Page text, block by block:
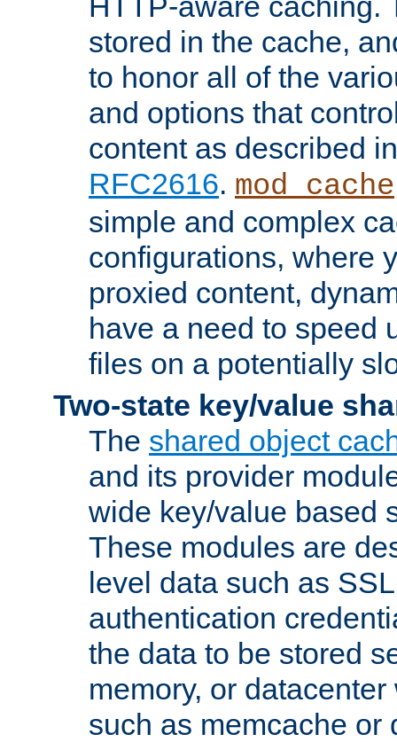
stored in the cache,
to honor all of the
and options that
content as described
RFC2616. mod_cache
simple and complex
configurations, where
proxied content,
have a need to speed
files on a potentially
Two-state key/value
The shared object
and its provider
wide key/value based
These modules are
level data such as
authentication
the data to be stored
memory, or
such as memcache or